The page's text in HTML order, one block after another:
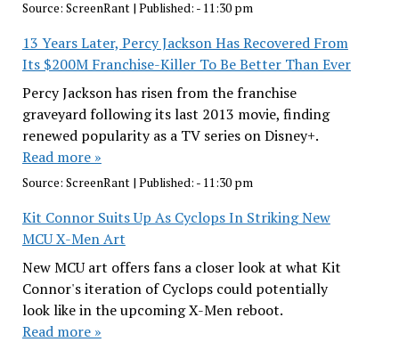
Source: ScreenRant| Published: - 11:30 pm
13 Years Later, Percy Jackson Has Recovered From
Its $200M Franchise-Killer To Be Better Than Ever
Percy Jackson has risen from the franchise
graveyard following its last 2013 movie, finding
renewed popularity as a TV series on Disney+.
Read more »
Source: ScreenRant| Published: - 11:30 pm
Kit Connor Suits Up As Cyclops In Striking New
MCU X-Men Art
New MCU art offers fans a closer look at what Kit
Connor's iteration of Cyclops could potentially
look like in the upcoming X-Men reboot.
Read more »